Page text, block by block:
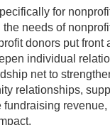
for
needs of
donors put front
individual
net to
relationships,
fundraising